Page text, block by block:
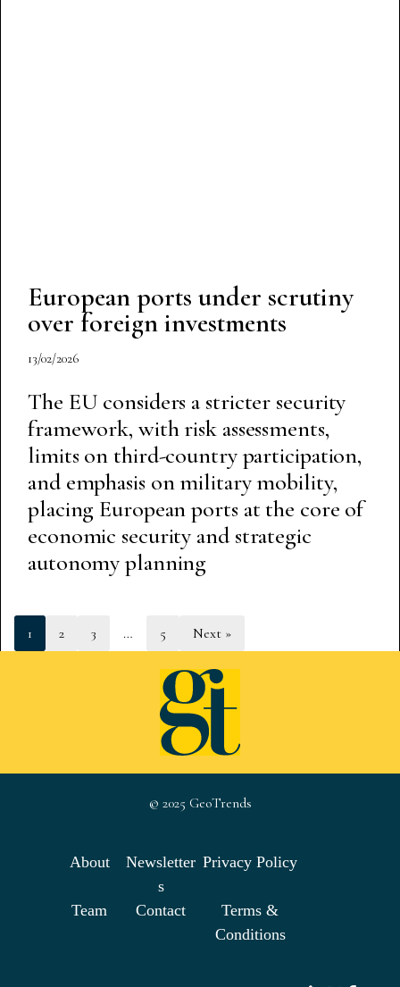
European ports under scrutiny
over foreign investments
13/02/2026
The EU considers a stricter security
framework, with risk assessments,
limits on third-country participation,
and emphasis on military mobility,
placing European ports at the core of
economic security and strategic
autonomy planning
1 2 3 … 5 Next »
© 2025 GeoTrends
About
Newsletter
s
Privacy Policy
Team Contact
Terms &
Conditions